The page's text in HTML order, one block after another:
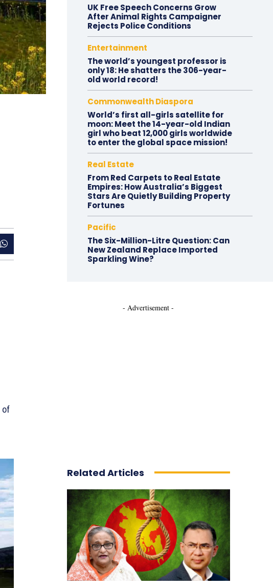
of
UK Free Speech Concerns Grow
After Animal Rights Campaigner
Rejects Police Conditions
Entertainment
The world’s youngest professor is
only 18: He shatters the 306-year-
old world record!
Commonwealth Diaspora
World’s first all-girls satellite for
moon: Meet the 14-year-old Indian
girl who beat 12,000 girls worldwide
to enter the global space mission!
Real Estate
From Red Carpets to Real Estate
Empires: How Australia’s Biggest
Stars Are Quietly Building Property
Fortunes
Pacific
The Six-Million-Litre Question: Can
New Zealand Replace Imported
Sparkling Wine?
- Advertisement -
Related Articles